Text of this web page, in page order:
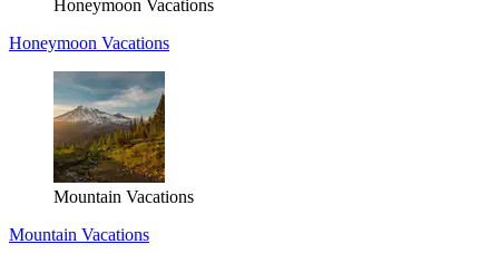
Honeymoon Vacations
Honeymoon Vacations
Mountain Vacations
Mountain Vacations